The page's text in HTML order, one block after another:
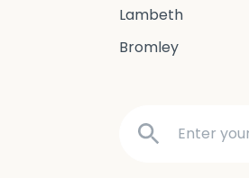
Lambeth
Bromley